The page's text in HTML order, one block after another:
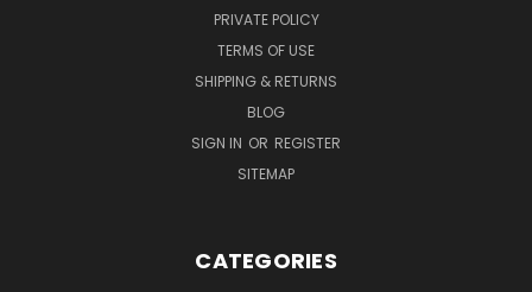
PRIVATE POLICY
TERMS OF USE
SHIPPING & RETURNS
BLOG
SIGN IN OR REGISTER
SITEMAP
CATEGORIES